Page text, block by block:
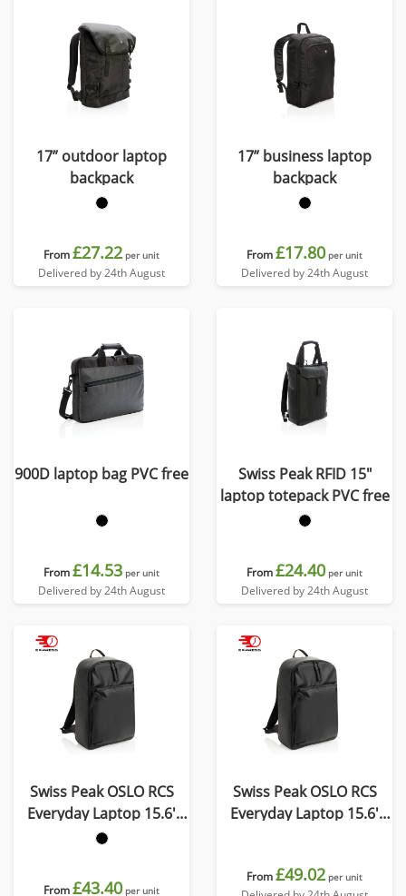
17” outdoor laptop
backpack
From£27.22 per unit
Delivered by 24th August
17” business laptop
backpack
From£17.80 per unit
Delivered by 24th August
900D laptop bag PVC free
From£14.53 per unit
Delivered by 24th August
Swiss Peak RFID 15"
laptop totepack PVC free
From£24.40 per unit
Delivered by 24th August
Swiss Peak OSLO RCS
Everyday Laptop 15.6'
backpack
From£43.40 per unit
Swiss Peak OSLO RCS
Everyday Laptop 15.6'
From£49.02 per unit